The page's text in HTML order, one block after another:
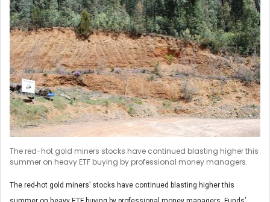
The red-hot gold miners stocks have continued blasting higher this
summer on heavy ETF buying by professional money managers.
The red-hot gold miners’ stocks have continued blasting higher this